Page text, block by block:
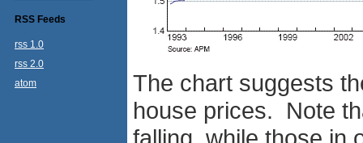
RSS Feeds
rss 1.0
rss 2.0
atom
The chart suggests
house prices. Note